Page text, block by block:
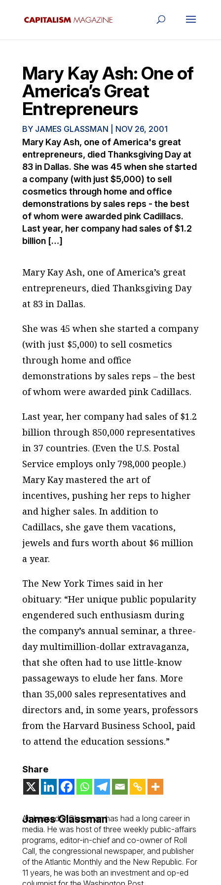
Mary Kay Ash: One of
America’s Great
Entrepreneurs
BY JAMES GLASSMAN NOV 26, 2001
Mary Kay Ash, one of America's great
entrepreneurs, died Thanksgiving Day at
83 in Dallas. She was 45 when she started
a company (with just $5,000) to sell
cosmetics through home and office
demonstrations by sales reps - the best
of whom were awarded pink Cadillacs.
Last year, her company had sales of $1.2
billion […]
Mary Kay Ash, one of America’s great
entrepreneurs, died Thanksgiving Day
at 83 in Dallas.
She was 45 when she started a company
(with just $5,000) to sell cosmetics
through home and office
demonstrations by sales reps – the best
of whom were awarded pink Cadillacs.
Last year, her company had sales of $1.2
billion through 850,000 representatives
in 37 countries. (Even the U.S. Postal
Service employs only 798,000 people.)
Mary Kay mastered the art of
incentives, pushing her reps to higher
and higher sales. In addition to
Cadillacs, she gave them vacations,
jewels and furs worth about $6 million
a year.
The New York Times said in her
obituary: “Her unique public popularity
engendered such enthusiasm during
the company’s annual seminar, a three-
day multimillion-dollar extravaganza,
that she often had to use little-know
passageways to elude her fans. More
than 35,000 sales representatives and
directors and, in some years, professors
from the Harvard Business School, paid
to attend the education sessions.”
Share
James Glassman
Ambassador Glassman has had a long career in
media. He was host of three weekly public-affairs
programs, editor-in-chief and co-owner of Roll
Call, the congressional newspaper, and publisher
of the Atlantic Monthly and the New Republic. For
11 years, he was both an investment and op-ed